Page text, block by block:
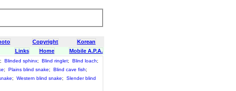
Copyright
Korean
Links Home Mobile A.P.A.
; Blinded sphinx; Blind ringlet; Blind loach;
; Plains blind snake; Blind cave fish;
; Western blind snake;
Slender blind